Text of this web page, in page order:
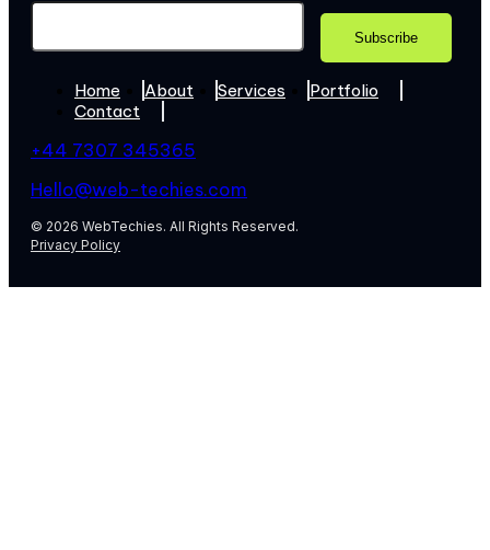
Home About Services
Portfolio
Contact
+44 7307 345365
Hello@web-techies.com
© 2026 WebTechies. All Rights Reserved.
Privacy Policy